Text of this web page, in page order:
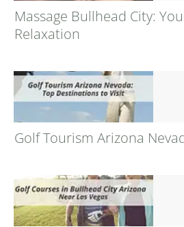
Massage Bullhead City:
Relaxation
Golf Tourism Arizona